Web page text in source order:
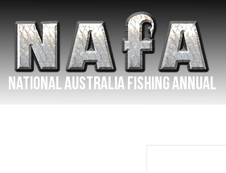
NATIONAL Australia Fishing Annual